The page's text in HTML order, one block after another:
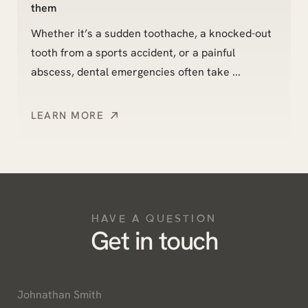
them
Whether it’s a sudden toothache, a knocked-out
tooth from a sports accident, or a painful
abscess, dental emergencies often take ...
LEARN MORE
HAVE A QUESTION
Get in touch
Name